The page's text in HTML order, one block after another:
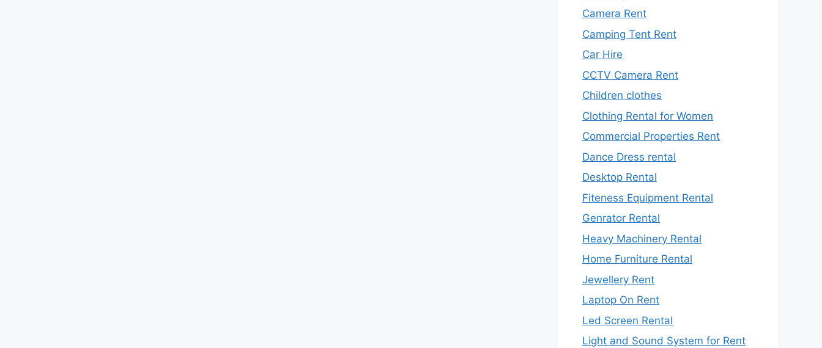
Camera Rent
Camping Tent Rent
Car Hire
CCTV Camera Rent
Children clothes
Clothing Rental for Women
Commercial Properties Rent
Dance Dress rental
Desktop Rental
Fiteness Equipment Rental
Genrator Rental
Heavy Machinery Rental
Home Furniture Rental
Jewellery Rent
Laptop On Rent
Led Screen Rental
Light and Sound System for Rent